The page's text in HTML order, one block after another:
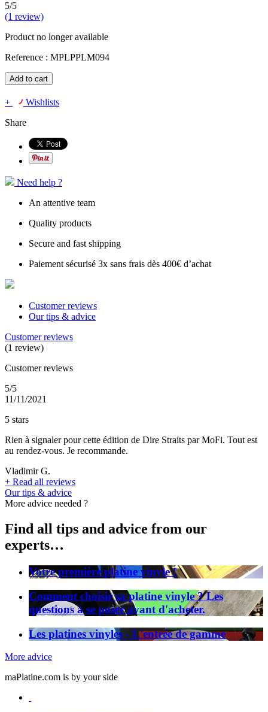
5/5
(1 review)
Product no longer available
Reference : MPLPPLM094
Add to cart
+
Wishlists
Share
Need help ?
An attentive team
Quality products
Secure and fast shipping
Paiement sécurisé 3x sans frais dès 400€ d’achat
Customer reviews
Our tips & advice
Customer reviews
(1 review)
Customer reviews
5/5
11/11/2021
5 stars
Rien à signaler pour cette édition de Dire Straits par MoFi. Tout est
au rendez-vous. Je recommande.
Vladimir G.
+ Read all reviews
Our tips & advice
More advice needed ?
Find all tips and advice from our
experts…
Votre première platine vinyle !
Comment choisir sa platine vinyle ? Les
questions à se poser avant d'acheter.
Les platines vinyles - L'entrée de gamme
More advice
maPlatine.com is by your side